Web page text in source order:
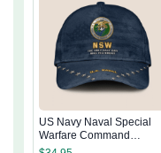
US Navy Naval Special
Warfare Command
Classic Cap